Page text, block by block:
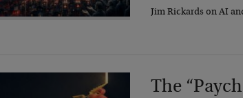
Jim Rickards on AI
The